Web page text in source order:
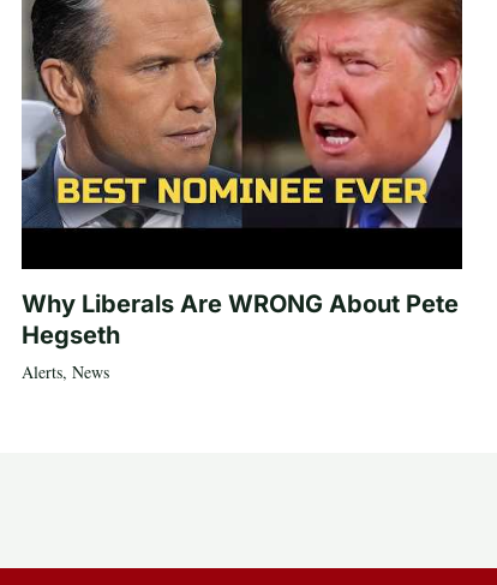
Why Liberals Are WRONG About Pete
Hegseth
Alerts, News